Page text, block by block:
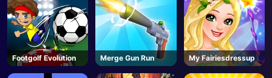
Footgolf Evolution Merge Gun Run My Fairiesdressup